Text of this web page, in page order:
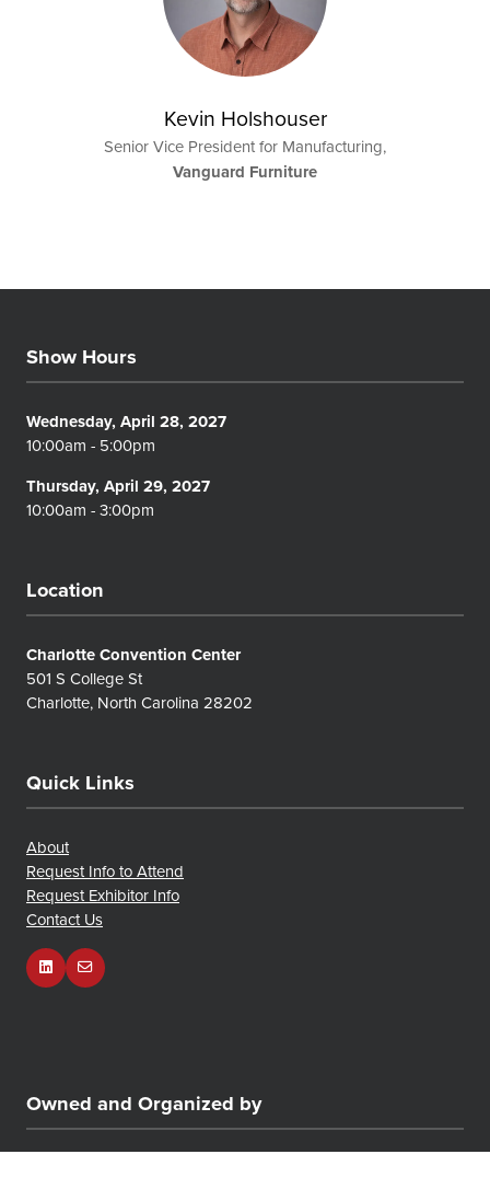
Kevin Holshouser
Senior Vice President for Manufacturing,
Vanguard Furniture
Show Hours
Wednesday, April 28, 2027
10:00am - 5:00pm
Thursday, April 29, 2027
10:00am - 3:00pm
Location
Charlotte Convention Center
501 S College St
Charlotte, North Carolina 28202
Quick Links
About
Request Info to Attend
Request Exhibitor Info
Contact Us
Owned and Organized by